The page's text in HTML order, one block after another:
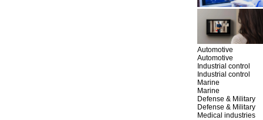
Automotive
Automotive
Industrial control
Industrial control
Marine
Marine
Defense & Military
Defense & Military
Medical industries